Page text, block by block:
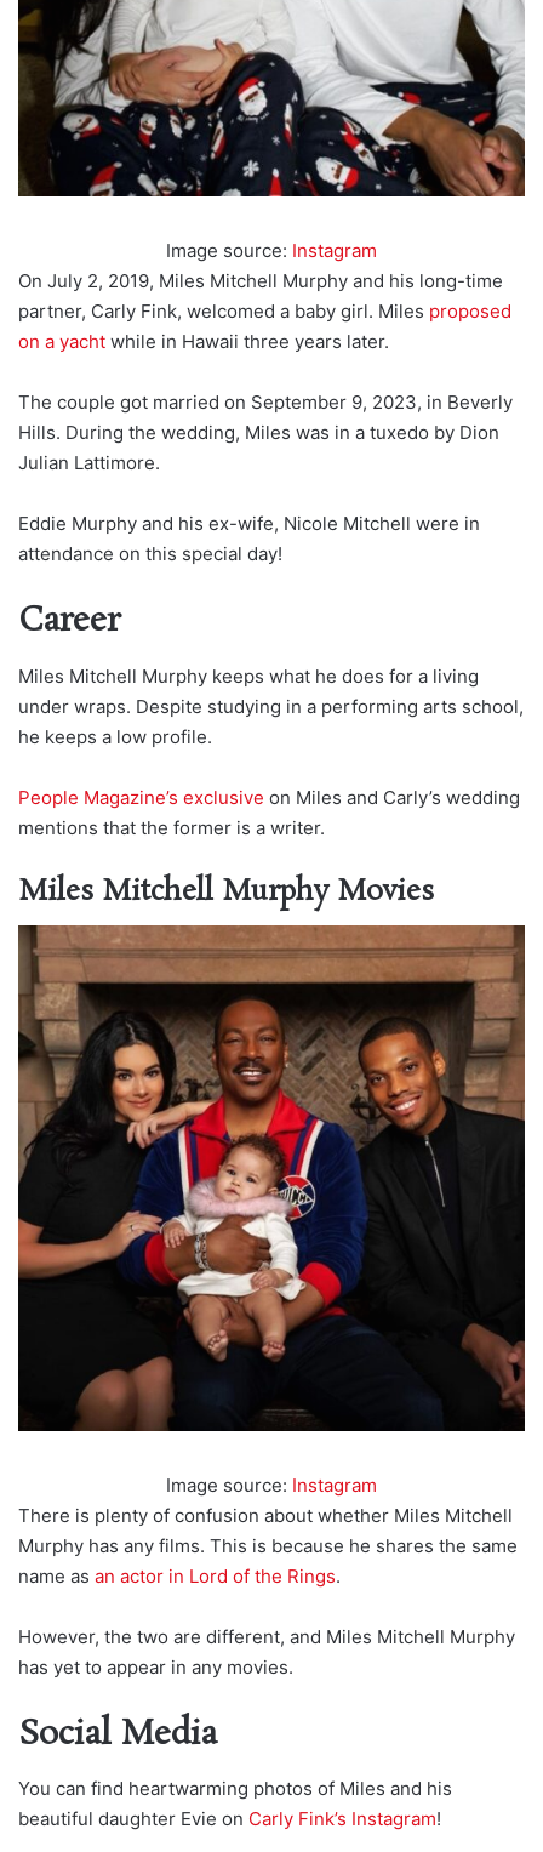
Image source: Instagram
On July 2, 2019, Miles Mitchell Murphy and his long-time
partner, Carly Fink, welcomed a baby girl. Miles proposed
on a yacht while in Hawaii three years later.
The couple got married on September 9, 2023, in Beverly
Hills. During the wedding, Miles was in a tuxedo by Dion
Julian Lattimore.
Eddie Murphy and his ex-wife, Nicole Mitchell were in
attendance on this special day!
Career
Miles Mitchell Murphy keeps what he does for a living
under wraps. Despite studying in a performing arts school,
he keeps a low profile.
People Magazine’s exclusive on Miles and Carly’s wedding
mentions that the former is a writer.
Miles Mitchell Murphy Movies
Image source: Instagram
There is plenty of confusion about whether Miles Mitchell
Murphy has any films. This is because he shares the same
name as an actor in Lord of the Rings.
However, the two are different, and Miles Mitchell Murphy
has yet to appear in any movies.
Social Media
You can find heartwarming photos of Miles and his
beautiful daughter Evie on Carly Fink’s Instagram!